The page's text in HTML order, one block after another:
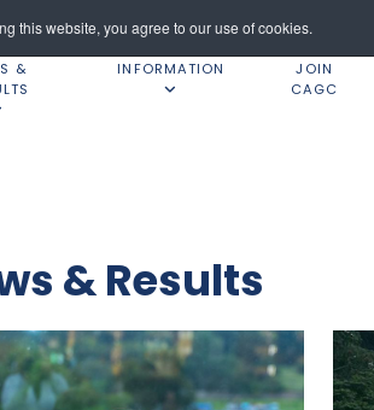
this website, you agree to our use of cookies.
&
INFORMATION
JOIN
CAGC
& Results